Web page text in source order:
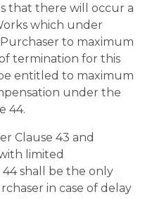
that there will occur a
which under
to maximum
termination for this
entitled to maximum
under the
44.
Clause 43 and
limited
shall be the only
in case of delay